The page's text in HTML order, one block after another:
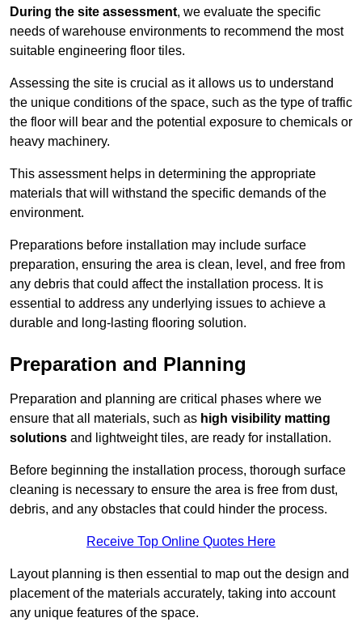
During the site assessment, we evaluate the specific
needs of warehouse environments to recommend the most
suitable engineering floor tiles.
Assessing the site is crucial as it allows us to understand
the unique conditions of the space, such as the type of traffic
the floor will bear and the potential exposure to chemicals or
heavy machinery.
This assessment helps in determining the appropriate
materials that will withstand the specific demands of the
environment.
Preparations before installation may include surface
preparation, ensuring the area is clean, level, and free from
any debris that could affect the installation process. It is
essential to address any underlying issues to achieve a
durable and long-lasting flooring solution.
Preparation and Planning
Preparation and planning are critical phases where we
ensure that all materials, such as high visibility matting
solutions and lightweight tiles, are ready for installation.
Before beginning the installation process, thorough surface
cleaning is necessary to ensure the area is free from dust,
debris, and any obstacles that could hinder the process.
Receive Top Online Quotes Here
Layout planning is then essential to map out the design and
placement of the materials accurately, taking into account
any unique features of the space.